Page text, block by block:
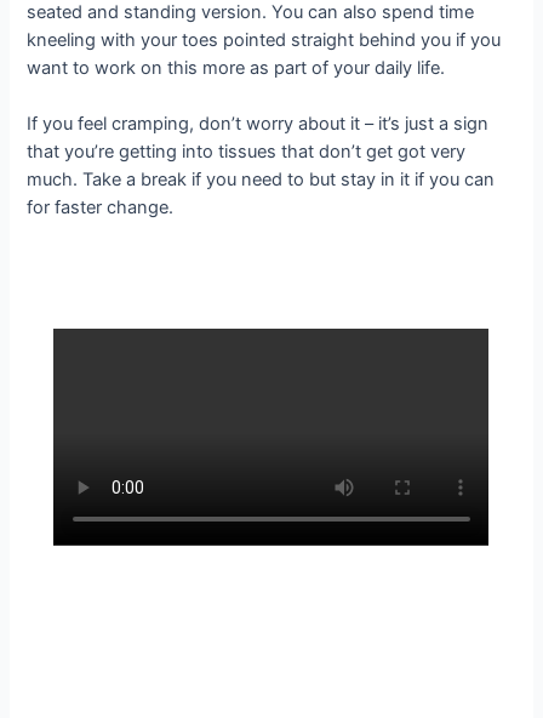
seated and standing version. You can also spend time
kneeling with your toes pointed straight behind you if you
want to work on this more as part of your daily life.
If you feel cramping, don’t worry about it – it’s just a sign
that you’re getting into tissues that don’t get got very
much. Take a break if you need to but stay in it if you can
for faster change.